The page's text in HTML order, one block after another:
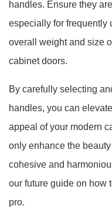
handles. Ensure they
especially for frequently
overall weight and size
cabinet doors.
By carefully selecting
handles, you can
appeal of your modern
only enhance the
cohesive and
our future guide on how
pro.